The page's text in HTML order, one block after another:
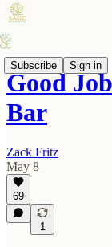
Subscribe Sign in
Good
Bar
Zack Fritz
May 8
69
1